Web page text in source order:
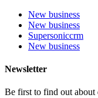
New business
New business
Supersoniccrm
New business
Newsletter
Be first to find out about